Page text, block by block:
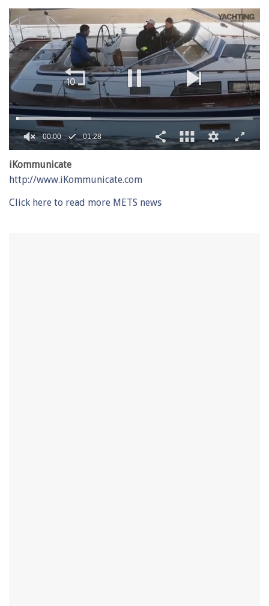
of
minute,
seconds
00:01 01:28
iKommunicate
http://www.iKommunicate.com
Click here to read more METS news